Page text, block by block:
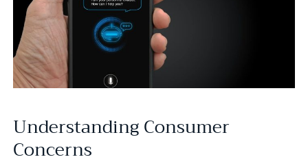
Understanding Consumer
Concerns